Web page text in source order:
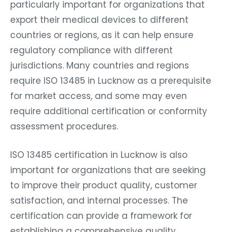
particularly important for organizations that
export their medical devices to different
countries or regions, as it can help ensure
regulatory compliance with different
jurisdictions. Many countries and regions
require ISO 13485 in Lucknow as a prerequisite
for market access, and some may even
require additional certification or conformity
assessment procedures.
ISO 13485 certification in Lucknow is also
important for organizations that are seeking
to improve their product quality, customer
satisfaction, and internal processes. The
certification can provide a framework for